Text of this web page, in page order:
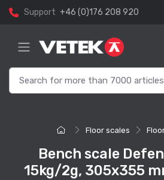
Support +46 (0)176 208 920
Floor scales
Bench scale
15kg/2g, 305x355